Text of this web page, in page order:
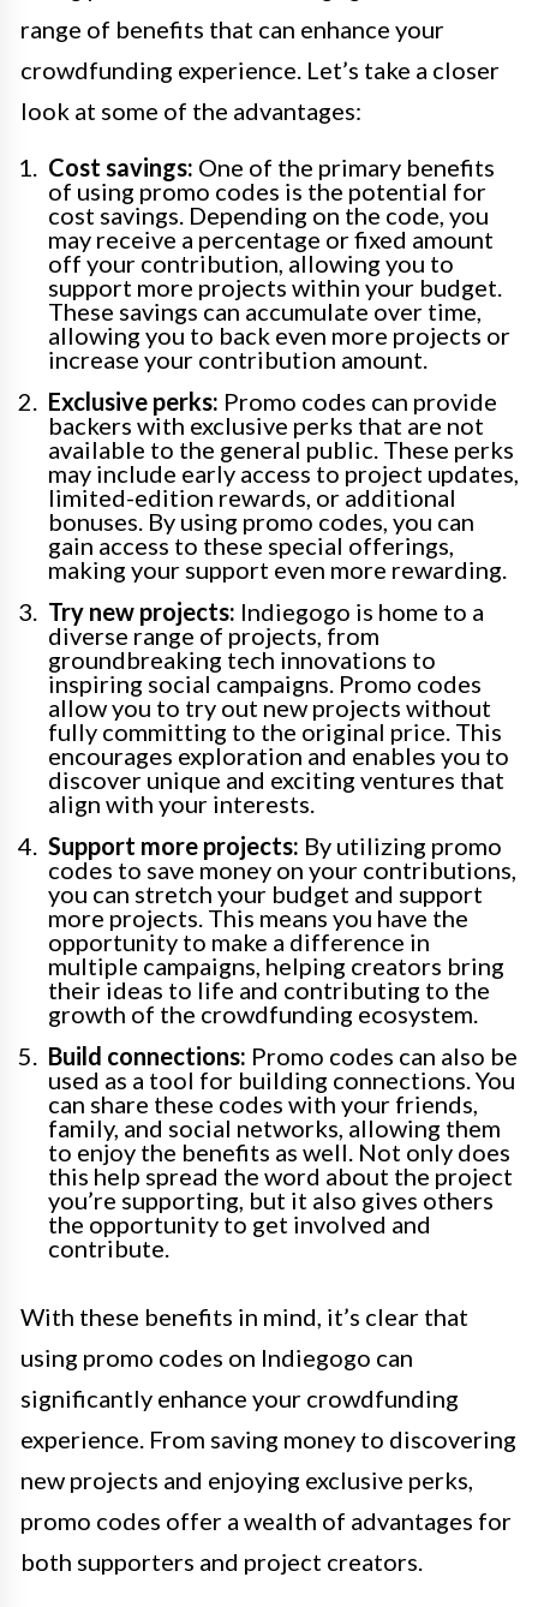
range of benefits that can enhance your
crowdfunding experience. Let’s take a closer
look at some of the advantages:
Cost savings: One of the primary benefits
of using promo codes is the potential for
cost savings. Depending on the code, you
may receive a percentage or fixed amount
off your contribution, allowing you to
support more projects within your budget.
These savings can accumulate over time,
allowing you to back even more projects or
increase your contribution amount.
Exclusive perks: Promo codes can provide
backers with exclusive perks that are not
available to the general public. These perks
may include early access to project updates,
limited-edition rewards, or additional
bonuses. By using promo codes, you can
gain access to these special offerings,
making your support even more rewarding.
Try new projects: Indiegogo is home to a
diverse range of projects, from
groundbreaking tech innovations to
inspiring social campaigns. Promo codes
allow you to try out new projects without
fully committing to the original price. This
encourages exploration and enables you to
discover unique and exciting ventures that
align with your interests.
Support more projects: By utilizing promo
codes to save money on your contributions,
you can stretch your budget and support
more projects. This means you have the
opportunity to make a difference in
multiple campaigns, helping creators bring
their ideas to life and contributing to the
growth of the crowdfunding ecosystem.
Build connections: Promo codes can also be
used as a tool for building connections. You
can share these codes with your friends,
family, and social networks, allowing them
to enjoy the benefits as well. Not only does
this help spread the word about the project
you’re supporting, but it also gives others
the opportunity to get involved and
contribute.
With these benefits in mind, it’s clear that
using promo codes on Indiegogo can
significantly enhance your crowdfunding
experience. From saving money to discovering
new projects and enjoying exclusive perks,
promo codes offer a wealth of advantages for
both supporters and project creators.